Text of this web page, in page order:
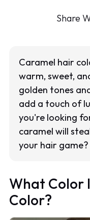
Share
Caramel hair
warm, sweet,
golden tones
add a touch of
you're looking
caramel will
your hair game?
What Color
Color?